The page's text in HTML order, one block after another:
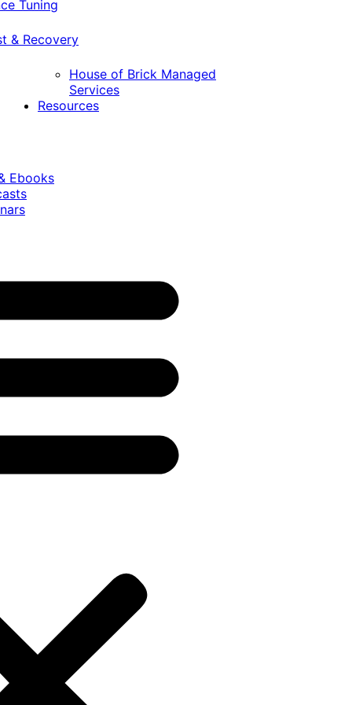
Tuning
& Recovery
House of Brick Managed
Services
Resources
Ebooks